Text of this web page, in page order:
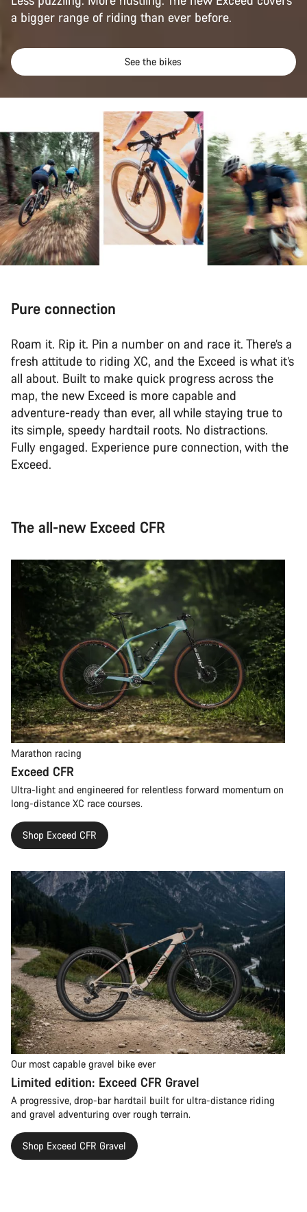
a bigger range of riding than ever before.
See the bikes
Pure connection
Roam it. Rip it. Pin a number on and race it. There’s a
fresh attitude to riding XC, and the Exceed is what it’s
all about. Built to make quick progress across the
map, the new Exceed is more capable and
adventure-ready than ever, all while staying true to
its simple, speedy hardtail roots. No distractions.
Fully engaged. Experience pure connection, with the
Exceed.
The all-new Exceed CFR
Marathon racing
Exceed CFR
Ultra-light and engineered for relentless forward momentum on
long-distance XC race courses.
Shop Exceed CFR
Our most capable gravel bike ever
Limited edition: Exceed CFR Gravel
A progressive, drop-bar hardtail built for ultra-distance riding
and gravel adventuring over rough terrain.
Shop Exceed CFR Gravel